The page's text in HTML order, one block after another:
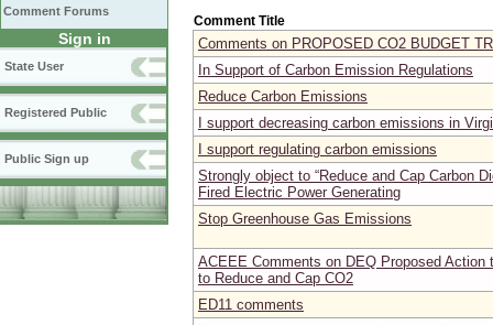
Comment Forums
Sign in
State User
Registered Public
Public Sign up
Comment Title
Comments on PROPOSED CO2 BUDGET
In Support of Carbon Emission Regulations
Reduce Carbon Emissions
I support decreasing carbon emissions in
I support regulating carbon emissions
Strongly object to “Reduce and Cap Carbon
Fired Electric Power Generating
Stop Greenhouse Gas Emissions
ACEEE Comments on DEQ Proposed Action
to Reduce and Cap CO2
ED11 comments